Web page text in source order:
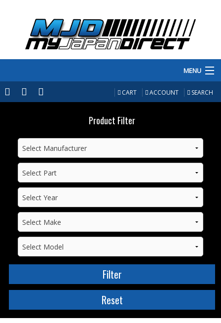
MENU
PRODUCTS
MANUFACTURERS
MAKE/MODEL
INVENTORY
ABOUT
CART ACCOUNT SEARCH
Product Filter